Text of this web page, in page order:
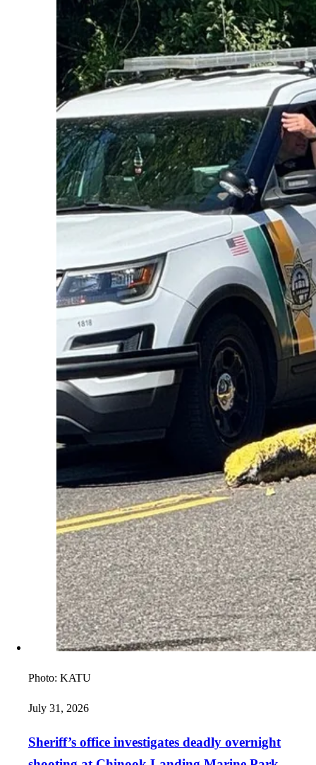
Photo: KATU
July 31, 2026
Sheriff’s office investigates deadly overnight